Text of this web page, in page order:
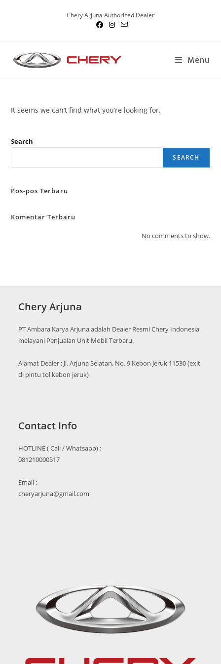
Chery Arjuna Authorized Dealer
Menu
It seems we can’t find what you’re looking for.
Search
SEARCH
Pos-pos Terbaru
Komentar Terbaru
No comments to show.
Chery Arjuna
PT Ambara Karya Arjuna adalah Dealer Resmi Chery Indonesia
melayani Penjualan Unit Mobil Terbaru.
Alamat Dealer : Jl. Arjuna Selatan, No. 9 Kebon Jeruk 11530 (exit
di pintu tol kebon jeruk)
Contact Info
HOTLINE ( Call / Whatsapp) :
081210000517
Email :
cheryarjuna@gmail.com